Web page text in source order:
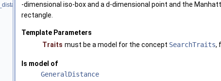
Traits >
-dimensional iso-box and a d-dimensional point and the
rectangle.
Template Parameters
Traits must be a model for the concept SearchTraits,
Is model of
GeneralDistance